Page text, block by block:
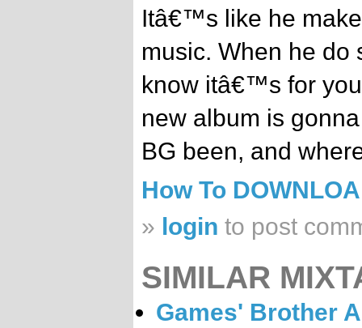
Itâ€™s like he
music. When he do
know itâ€™s for
new album is
BG been, and
How To
» login to post
SIMILAR
Games' Brother